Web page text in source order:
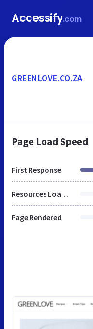
Accessify.com
GREENLOVE.CO.ZA
Page Load Speed
First Response
Resources Loaded
Page Rendered